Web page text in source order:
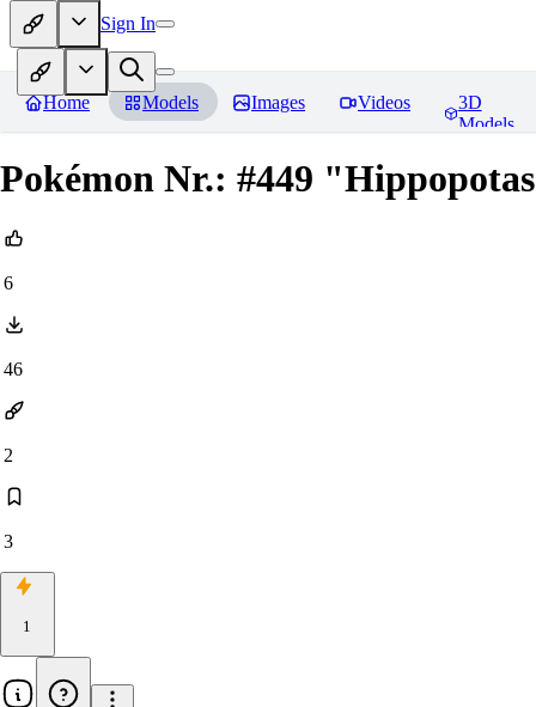
Sign In
Home Models Images Videos
3D
Models
Pokémon Nr.: #449
6
46
2
3
1